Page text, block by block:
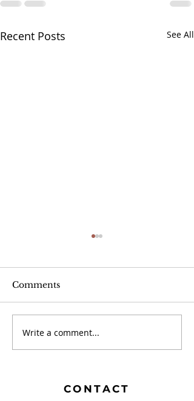
Recent Posts See All
September 20 -
Brushing Our Teeth
Comments
Write a comment...
CONTACT